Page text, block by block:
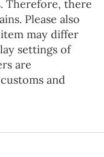
Therefore, there
Please also
may differ
settings of
are
and